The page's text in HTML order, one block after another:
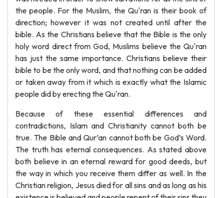
the people. For the Muslim, the Qu'ran is their book of
direction; however it was not created until after the
bible. As the Christians believe that the Bible is the only
holy word direct from God, Muslims believe the Qu'ran
has just the same importance. Christians believe their
bible to be the only word, and that nothing can be added
or taken away from it which is exactly what the Islamic
people did by erecting the Qu'ran.
Because of these essential differences and
contradictions, Islam and Christianity cannot both be
true. The Bible and Qur’an cannot both be God’s Word.
The truth has eternal consequences. As stated above
both believe in an eternal reward for good deeds, but
the way in which you receive them differ as well. In the
Christian religion, Jesus died for all sins and as long as his